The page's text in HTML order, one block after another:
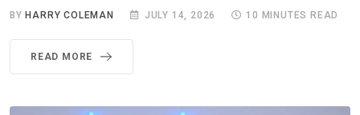
BYHARRY COLEMAN JULY 14, 2026 10 MINUTES READ
READ MORE